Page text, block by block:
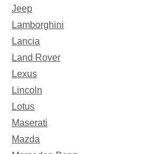
Jeep
Lamborghini
Lancia
Land Rover
Lexus
Lincoln
Lotus
Maserati
Mazda